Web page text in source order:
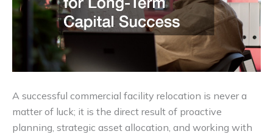
A successful commercial facility relocation is never a
matter of luck; it is the direct result of proactive
planning, strategic asset allocation, and working with